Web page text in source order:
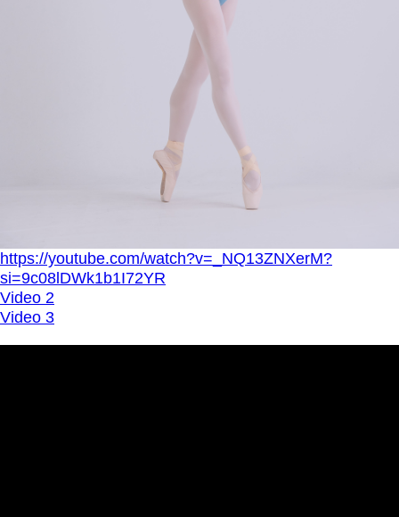
https://youtube.com/watch?v=_NQ13ZNXerM?
si=9c08lDWk1b1I72YR
Video 2
Video 3